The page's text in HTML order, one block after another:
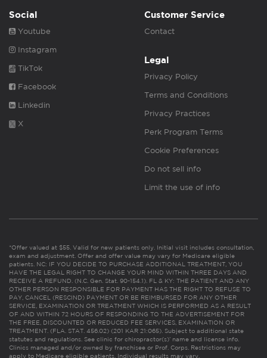
Social
Youtube
Instagram
TikTok
Facebook
Linkedin
X
Customer Service
Contact
Legal
Privacy Policy
Terms and Conditions
Privacy Practices
Perk Program Terms
Cookie Preferences
Do not sell info
Limit the use of info
*Offer valued at $55. Valid for new patients only. Initial visit includes consultation,
exam and adjustment. Offer and offer value may vary for Medicare eligible
patients. NC: IF YOU DECIDE TO PURCHASE ADDITIONAL TREATMENT, YOU
HAVE THE LEGAL RIGHT TO CHANGE YOUR MIND WITHIN THREE DAYS AND
RECEIVE A REFUND. (N.C. Gen. Stat. 90-154.1). FL & KY: THE PATIENT AND ANY
OTHER PERSON RESPONSIBLE FOR PAYMENT HAS THE RIGHT TO REFUSE TO
PAY, CANCEL (RESCIND) PAYMENT OR BE REIMBURSED FOR ANY OTHER
SERVICE, EXAMINATION OR TREATMENT WHICH IS PERFORMED AS A RESULT
OF AND WITHIN 72 HOURS OF RESPONDING TO THE ADVERTISEMENT FOR
THE FREE, DISCOUNTED OR REDUCED FEE SERVICES, EXAMINATION OR
TREATMENT. (FLA. STAT. 456.02) (201 KAR 21:065). Subject to additional state
statutes and regulations. See clinic for chiropractor(s)’ name and license info.
Clinics managed and/or owned by franchisee or Prof. Corps. Restrictions may
apply to Medicare eligible patients. Individual results may vary.